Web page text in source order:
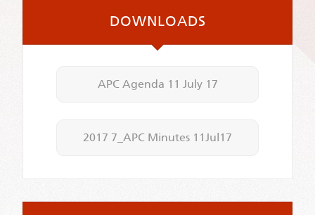
DOWNLOADS
APC Agenda 11 July 17
2017 7_APC Minutes 11Jul17